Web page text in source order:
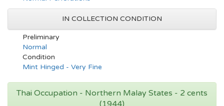
IN COLLECTION CONDITION
Preliminary
Normal
Condition
Mint Hinged - Very Fine
Thai Occupation - Northern Malay States - 2 cents
(1944)